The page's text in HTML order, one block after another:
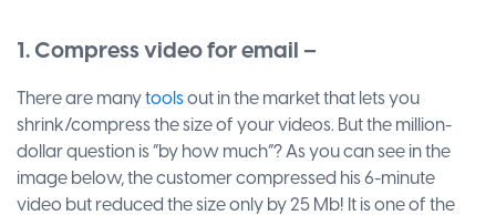
1. Compress video for email –
There are manytoolsout in the market that lets you
shrink/compress the size of your videos. But the million-
dollar question is “by how much”? As you can see in the
image below, the customer compressed his 6-minute
video but reduced the size only by 25 Mb! It is one of the